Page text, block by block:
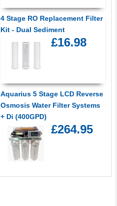
4 Stage RO Replacement Filter
Kit - Dual Sediment
£16.98
Aquarius 5 Stage LCD Reverse
Osmosis Water Filter Systems
+ Di (400GPD)
£264.95